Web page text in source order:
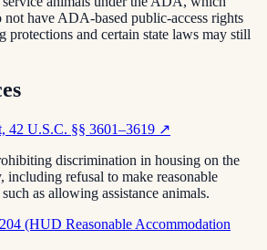
have ADA-based public-access rights
and certain state laws may still
42 U.S.C. §§ 3601–3619 ↗
discrimination in housing on the
including refusal to make reasonable
as allowing assistance animals.
(HUD Reasonable Accommodation